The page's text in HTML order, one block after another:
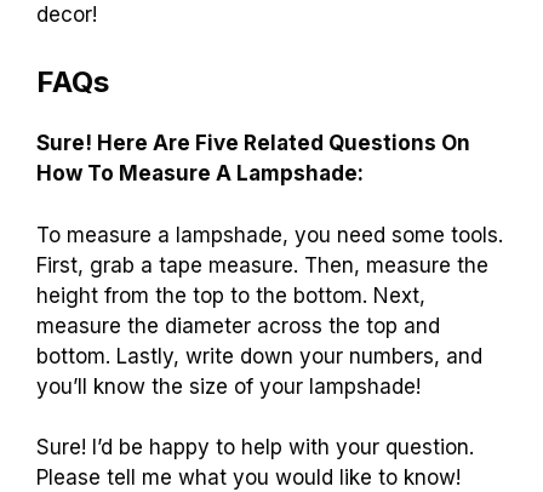
decor!
FAQs
Sure! Here Are Five Related Questions On
How To Measure A Lampshade:
To measure a lampshade, you need some tools.
First, grab a tape measure. Then, measure the
height from the top to the bottom. Next,
measure the diameter across the top and
bottom. Lastly, write down your numbers, and
you’ll know the size of your lampshade!
Sure! I’d be happy to help with your question.
Please tell me what you would like to know!